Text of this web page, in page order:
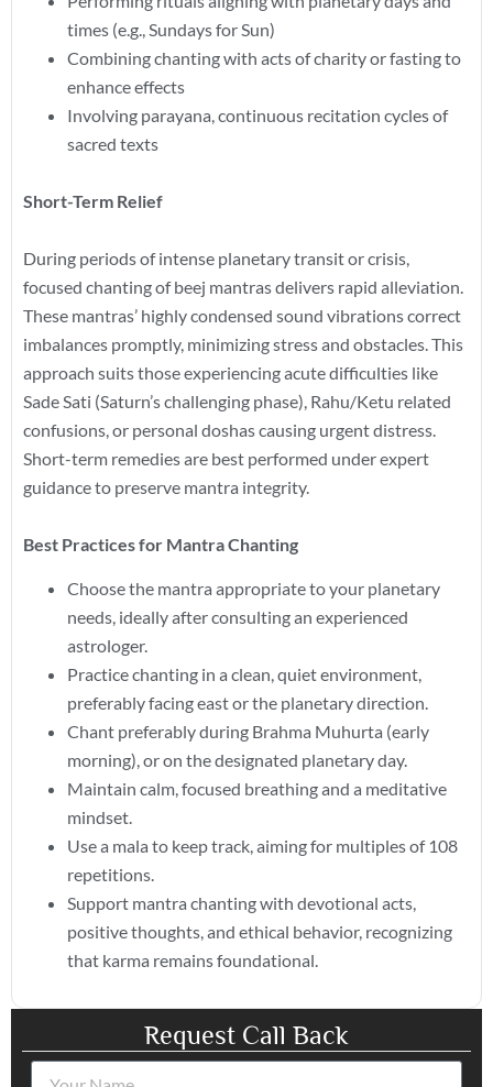
times (e.g., Sundays for Sun)
Combining chanting with acts of charity or fasting to
enhance effects
Involving parayana, continuous recitation cycles of
sacred texts
Short-Term Relief
During periods of intense planetary transit or crisis,
focused chanting of beej mantras delivers rapid alleviation.
These mantras’ highly condensed sound vibrations correct
imbalances promptly, minimizing stress and obstacles. This
approach suits those experiencing acute difficulties like
Sade Sati (Saturn’s challenging phase), Rahu/Ketu related
confusions, or personal doshas causing urgent distress.
Short-term remedies are best performed under expert
guidance to preserve mantra integrity.
Best Practices for Mantra Chanting
Choose the mantra appropriate to your planetary
needs, ideally after consulting an experienced
astrologer.
Practice chanting in a clean, quiet environment,
preferably facing east or the planetary direction.
Chant preferably during Brahma Muhurta (early
morning), or on the designated planetary day.
Maintain calm, focused breathing and a meditative
mindset.
Use a mala to keep track, aiming for multiples of 108
repetitions.
Support mantra chanting with devotional acts,
positive thoughts, and ethical behavior, recognizing
that karma remains foundational.
Request Call Back